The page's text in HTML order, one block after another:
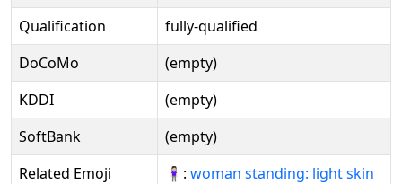
Qualification
fully-qualified
DoCoMo
(empty)
KDDI
(empty)
SoftBank
(empty)
Related Emoji
🧍🏻‍♀: woman standing: light skin